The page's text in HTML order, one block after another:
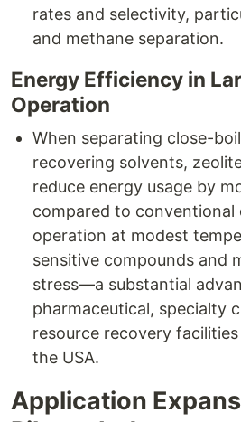
rates and selectivity,
and methane separation.​
Energy Efficiency in
Operation
When separating close-
recovering solvents,
reduce energy usage by
compared to conventional
operation at modest
sensitive compounds and
stress—a substantial
pharmaceutical, specialty
resource recovery
the USA.​
Application